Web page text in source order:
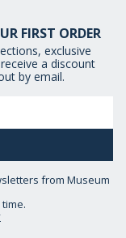
FIRST ORDER
exclusive
a discount
by email.
from Museum